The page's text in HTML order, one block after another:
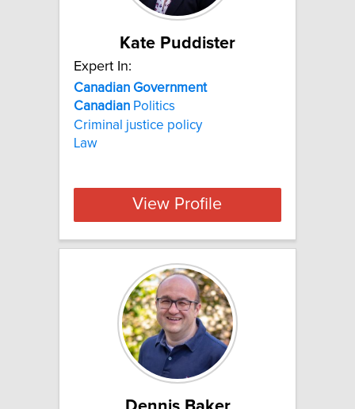
Kate Puddister
Expert In:
Canadian Government
Canadian Politics
Criminal justice policy
Law
View Profile